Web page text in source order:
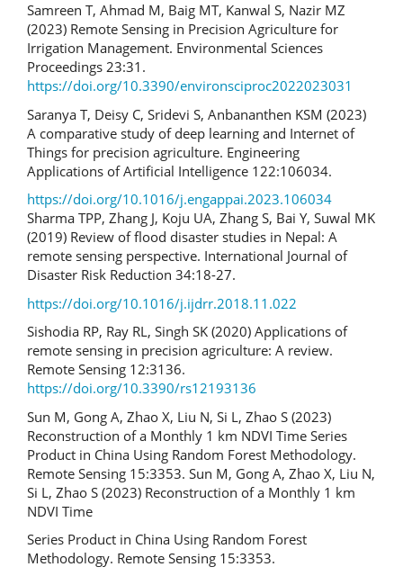
Samreen T, Ahmad M, Baig MT, Kanwal S, Nazir MZ
(2023) Remote Sensing in Precision Agriculture for
Irrigation Management. Environmental Sciences
Proceedings 23:31.
https://doi.org/10.3390/environsciproc2022023031
Saranya T, Deisy C, Sridevi S, Anbananthen KSM (2023)
A comparative study of deep learning and Internet of
Things for precision agriculture. Engineering
Applications of Artificial Intelligence 122:106034.
https://doi.org/10.1016/j.engappai.2023.106034
Sharma TPP, Zhang J, Koju UA, Zhang S, Bai Y, Suwal MK
(2019) Review of flood disaster studies in Nepal: A
remote sensing perspective. International Journal of
Disaster Risk Reduction 34:18-27.
https://doi.org/10.1016/j.ijdrr.2018.11.022
Sishodia RP, Ray RL, Singh SK (2020) Applications of
remote sensing in precision agriculture: A review.
Remote Sensing 12:3136.
https://doi.org/10.3390/rs12193136
Sun M, Gong A, Zhao X, Liu N, Si L, Zhao S (2023)
Reconstruction of a Monthly 1 km NDVI Time Series
Product in China Using Random Forest Methodology.
Remote Sensing 15:3353. Sun M, Gong A, Zhao X, Liu N,
Si L, Zhao S (2023) Reconstruction of a Monthly 1 km
NDVI Time
Series Product in China Using Random Forest
Methodology. Remote Sensing 15:3353.